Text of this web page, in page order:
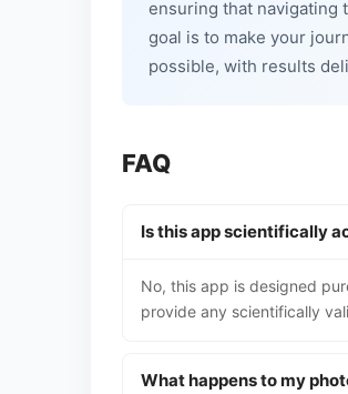
ensuring that navigating
goal is to make your
possible, with results
FAQ
Is this app scientifically
No, this app is designed
provide any scientifically
What happens to my